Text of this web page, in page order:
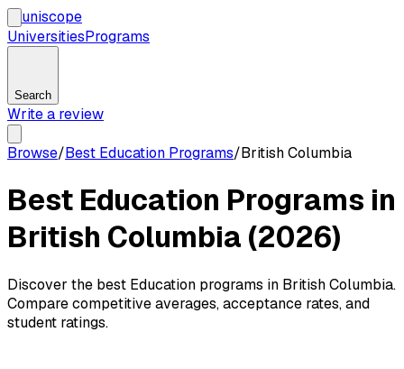
uniscope
UniversitiesPrograms
Search
Write a review
Browse/Best Education Programs/British Columbia
Best Education Programs in
British Columbia (2026)
Discover the best Education programs in British Columbia.
Compare competitive averages, acceptance rates, and
student ratings.